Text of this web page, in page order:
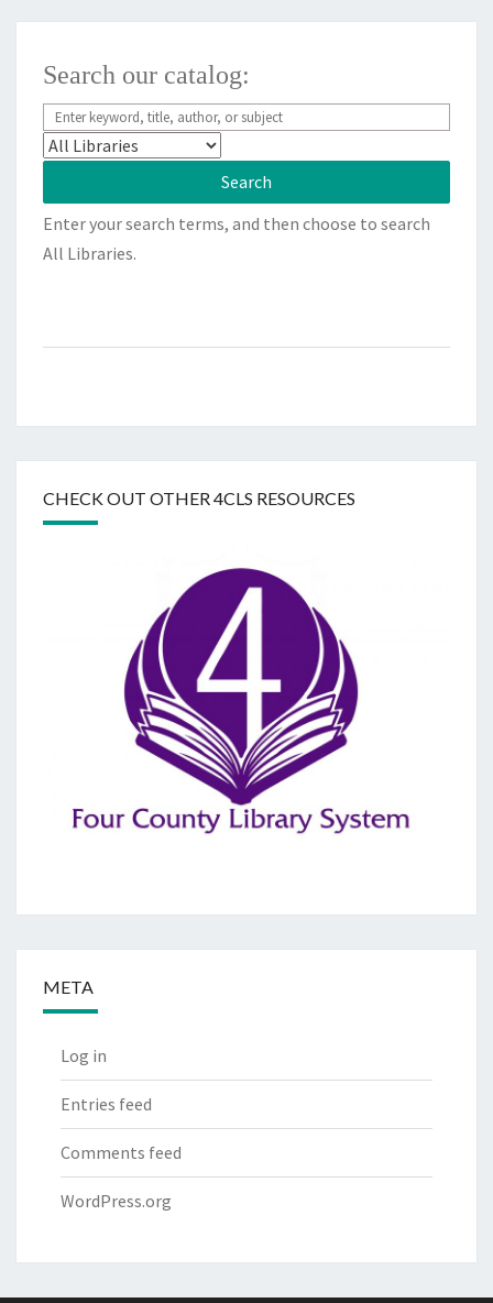
Search our catalog:
Enter your search terms, and then choose to search
All Libraries.
CHECK OUT OTHER 4CLS RESOURCES
META
Log in
Entries feed
Comments feed
WordPress.org